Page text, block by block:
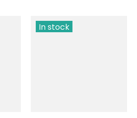
In stock